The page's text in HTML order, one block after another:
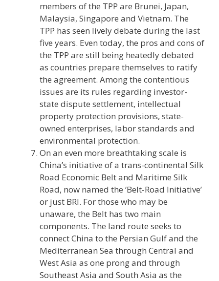
members of the TPP are Brunei, Japan,
Malaysia, Singapore and Vietnam. The
TPP has seen lively debate during the last
five years. Even today, the pros and cons of
the TPP are still being heatedly debated
as countries prepare themselves to ratify
the agreement. Among the contentious
issues are its rules regarding investor-
state dispute settlement, intellectual
property protection provisions, state-
owned enterprises, labor standards and
environmental protection.
On an even more breathtaking scale is
China’s initiative of a trans-continental Silk
Road Economic Belt and Maritime Silk
Road, now named the ‘Belt-Road Initiative’
or just BRI. For those who may be
unaware, the Belt has two main
components. The land route seeks to
connect China to the Persian Gulf and the
Mediterranean Sea through Central and
West Asia as one prong and through
Southeast Asia and South Asia as the